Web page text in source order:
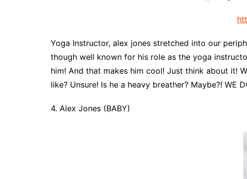
Yoga Instructor, alex jones stretched into our
though well known for his role as the yoga
him! And that makes him cool! Just think about it!
like? Unsure! Is he a heavy breather? Maybe?! WE
4. Alex Jones (BABY)